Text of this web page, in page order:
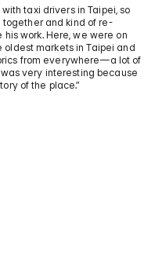
taxi drivers in Taipei, so
and kind of re-
work. Here, we were on
oldest markets in Taipei and
from everywhere—a lot of
very interesting because
of the place.”